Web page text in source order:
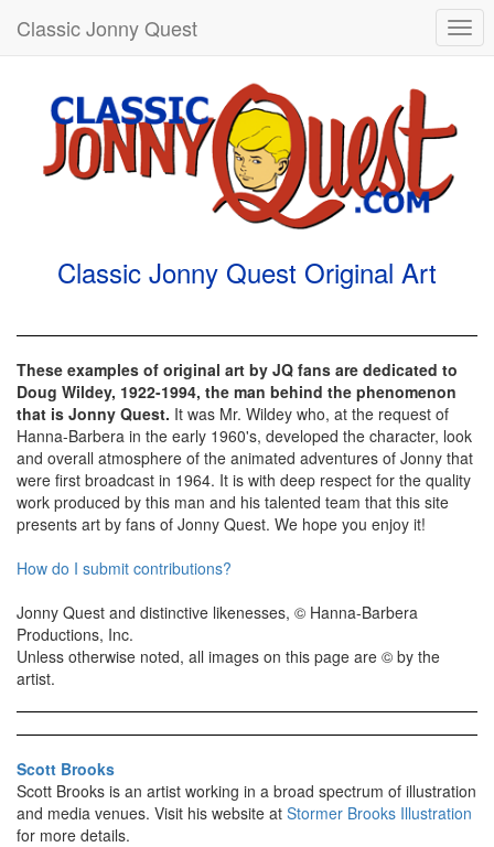
Classic Jonny Quest
Classic Jonny Quest Original Art
These examples of original art by JQ fans are dedicated to
Doug Wildey, 1922-1994, the man behind the phenomenon
that is Jonny Quest. It was Mr. Wildey who, at the request of
Hanna-Barbera in the early 1960's, developed the character, look
and overall atmosphere of the animated adventures of Jonny that
were first broadcast in 1964. It is with deep respect for the quality
work produced by this man and his talented team that this site
presents art by fans of Jonny Quest. We hope you enjoy it!
How do I submit contributions?
Jonny Quest and distinctive likenesses, © Hanna-Barbera
Productions, Inc.
Unless otherwise noted, all images on this page are © by the
artist.
Scott Brooks
Scott Brooks is an artist working in a broad spectrum of illustration
and media venues. Visit his website at Stormer Brooks Illustration
for more details.